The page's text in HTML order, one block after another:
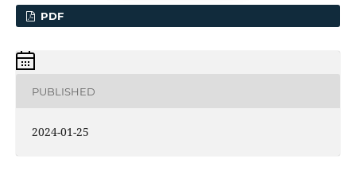
PDF
PUBLISHED
2024-01-25